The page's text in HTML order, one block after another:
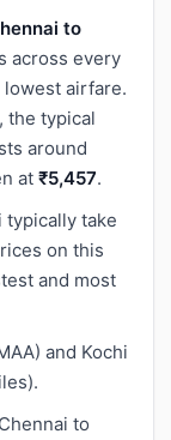
to
across every
lowest airfare.
the typical
around
at ₹5,457.
typically take
on this
and most
and Kochi
to